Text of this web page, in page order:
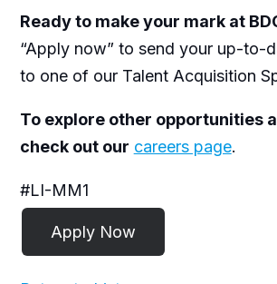
Ready to make your mark at
“Apply now” to send your up-to-
to one of our Talent Acquisition
To explore other opportunities
check out our careers page.
#LI-MM1